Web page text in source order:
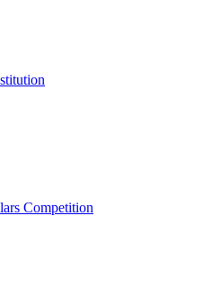
Competition